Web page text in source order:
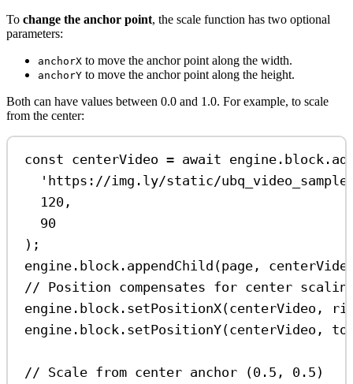
To change the anchor point, the scale function has two optional
parameters:
anchorX to move the anchor point along the width.
anchorY to move the anchor point along the height.
Both can have values between 0.0 and 1.0. For example, to scale
from the center:
const centerVideo = await engine . block .
'https://img.ly/static/
120 ,
90
);
engine . block . appendChild (page ,
// Position compensates for center
engine . block . setPositionX(centerVideo ,
engine . block . setPositionY(centerVideo ,
// Scale from center anchor (0.5, 0.5)